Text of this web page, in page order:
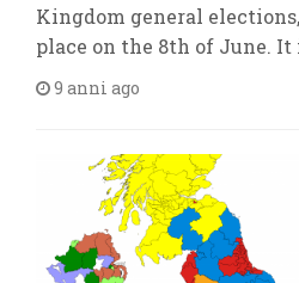
Kingdom general
place on the 8th of June. It
9 anni ago